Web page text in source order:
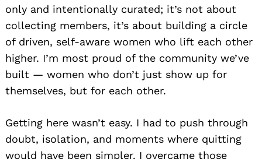
only and intentionally curated; it’s not about
collecting members, it’s about building a circle
of driven, self-aware women who lift each other
higher. I’m most proud of the community we’ve
built — women who don’t just show up for
themselves, but for each other.
Getting here wasn’t easy. I had to push through
doubt, isolation, and moments where quitting
would have been simpler. I overcame those